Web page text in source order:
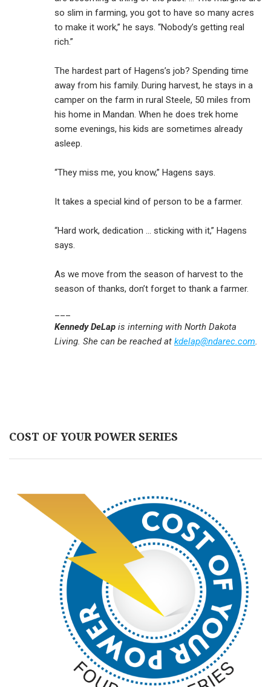
so slim in farming, you got to have so many acres
to make it work,” he says. “Nobody’s getting real
rich.”
The hardest part of Hagens’s job? Spending time
away from his family. During harvest, he stays in a
camper on the farm in rural Steele, 50 miles from
his home in Mandan. When he does trek home
some evenings, his kids are sometimes already
asleep.
“They miss me, you know,” Hagens says.
It takes a special kind of person to be a farmer.
“Hard work, dedication ... sticking with it,” Hagens
says.
As we move from the season of harvest to the
season of thanks, don’t forget to thank a farmer.
Kennedy DeLap is interning with North Dakota
Living. She can be reached at kdelap@ndarec.com.
COST OF YOUR POWER SERIES